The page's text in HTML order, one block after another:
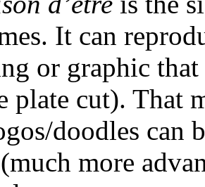
It can
or graphic
plate cut). That
doodles can
more